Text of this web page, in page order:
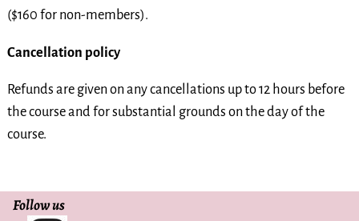
($160 for non-members).
Cancellation policy
Refunds are given on any cancellations up to 12 hours before
the course and for substantial grounds on the day of the
course.
Follow us